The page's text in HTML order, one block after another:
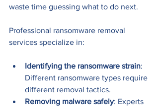
waste time guessing what to do next.
Professional ransomware removal
services specialize in:
Identifying the ransomware strain:
Different ransomware types require
different removal tactics.
Removing malware safely: Experts